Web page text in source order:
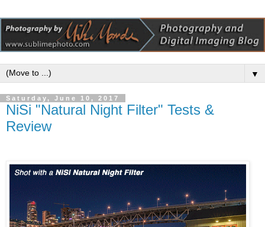
▼
Saturday, June 10, 2017
NiSi "Natural Night Filter" Tests &
Review